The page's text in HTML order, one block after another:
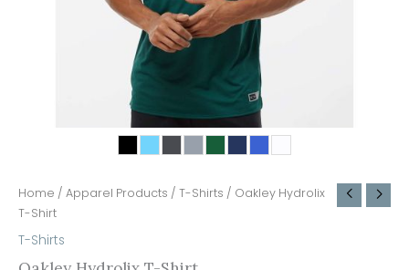
Home / Apparel Products / T-Shirts / Oakley Hydrolix
T-Shirt
T-Shirts